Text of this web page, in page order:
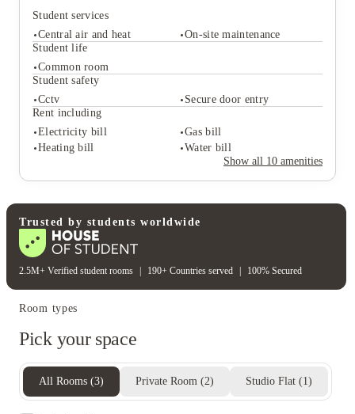
level up your Teesside era? Secure your spot at Mandale
Terrace Stockton-On-Tees Student Accommodation today
and start your journey with the edge you deserve.
Student services
Central air and heat
On-site maintenance
Student life
Common room
Student safety
Cctv
Secure door entry
Rent including
Electricity bill
Gas bill
Heating bill
Water bill
Show all 10 amenities
Central air and heat
On-site maintenance
Common room
Student safety
Electricity bill
Gas bill
Heating bill
Water bill
Trusted by students worldwide
2.5M+ Verified student rooms 190+ Countries served 100% Secured
Room types
Pick your space
All Rooms (3) Private Room (2) Studio Flat (1)